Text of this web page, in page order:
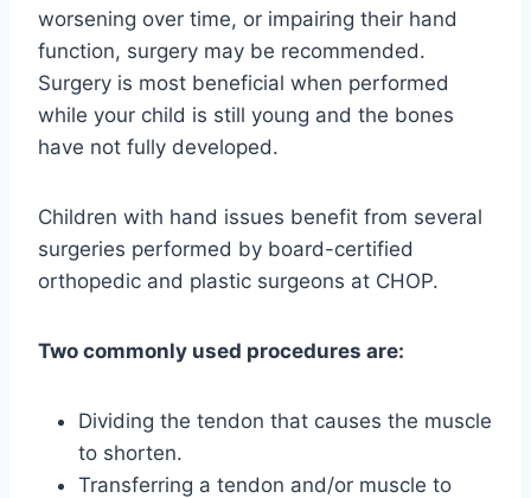
worsening over time, or impairing their hand
function, surgery may be recommended.
Surgery is most beneficial when performed
while your child is still young and the bones
have not fully developed.
Children with hand issues benefit from several
surgeries performed by board-certified
orthopedic and plastic surgeons at CHOP.
Two commonly used procedures are:
Dividing the tendon that causes the muscle
to shorten.
Transferring a tendon and/or muscle to